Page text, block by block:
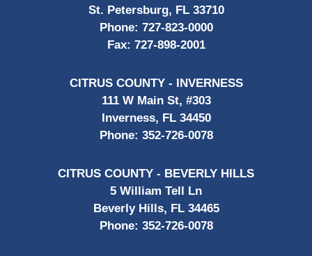
St. Petersburg, FL 33710
Phone: 727-823-0000
Fax: 727-898-2001
CITRUS COUNTY - INVERNESS
111 W Main St, #303
Inverness, FL 34450
Phone: 352-726-0078
CITRUS COUNTY - BEVERLY HILLS
5 William Tell Ln
Beverly Hills, FL 34465
Phone: 352-726-0078